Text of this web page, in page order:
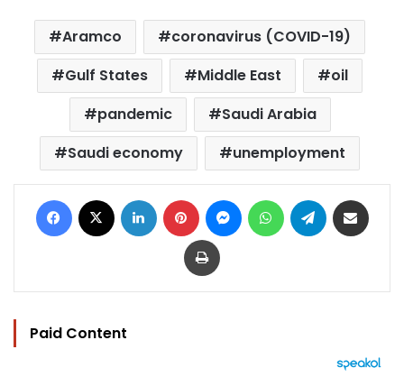
Aramco
coronavirus (COVID-19)
Gulf States
Middle East
oil
pandemic
Saudi Arabia
Saudi economy
unemployment
Facebook LinkedIn Pinterest MessengerWhatsAppTelegram
Print
Paid Content